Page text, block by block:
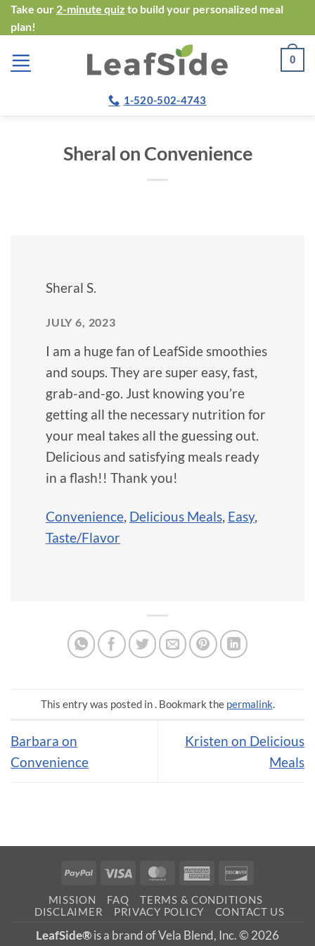
Skip
to
content
Take our 2-minute quiz to build your personalized meal
plan!
0
1-520-502-4743
Sheral on Convenience
Sheral S.
JULY 6, 2023
I am a huge fan of LeafSide smoothies
and soups. They are super easy, fast,
grab-and-go. Just knowing you’re
getting all the necessary nutrition for
your meal takes all the guessing out.
Delicious and satisfying meals ready
in a flash!! Thank you!
Convenience, Delicious Meals, Easy,
Taste/Flavor
This entry was posted in . Bookmark the permalink.
Barbara on
Convenience
Kristen on Delicious
Meals
PayPal Visa MasterCardAmerican
MISSION FAQ
TERMS & CONDITIONS
DISCLAIMER
PRIVACY POLICY CONTACT US
LeafSide®is a brand of Vela Blend, Inc. © 2026